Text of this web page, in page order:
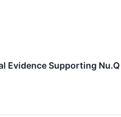
Evidence Supporting Nu.Q